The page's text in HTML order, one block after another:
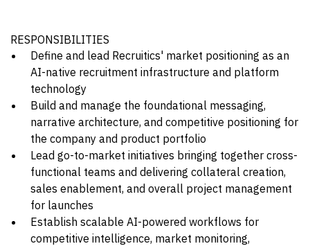
RESPONSIBILITIES
Define and lead Recruitics' market positioning as an
AI-native recruitment infrastructure and platform
technology
Build and manage the foundational messaging,
narrative architecture, and competitive positioning for
the company and product portfolio
Lead go-to-market initiatives bringing together cross-
functional teams and delivering collateral creation,
sales enablement, and overall project management
for launches
Establish scalable AI-powered workflows for
competitive intelligence, market monitoring,